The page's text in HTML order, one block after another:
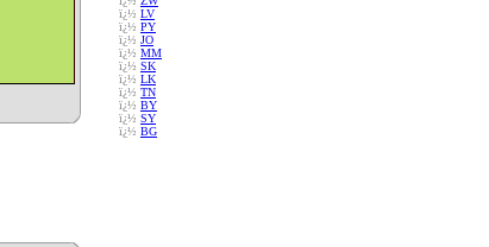
ï¿½ LV
ï¿½ PY
ï¿½ JO
ï¿½ MM
ï¿½ SK
ï¿½ LK
ï¿½ TN
ï¿½ BY
ï¿½ SY
ï¿½ BG